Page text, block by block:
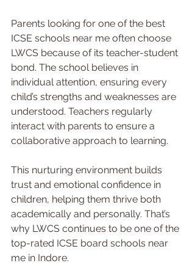
Parents looking for one of the best
ICSE schools near me often choose
LWCS because of its teacher-student
bond. The school believes in
individual attention, ensuring every
child’s strengths and weaknesses are
understood. Teachers regularly
interact with parents to ensure a
collaborative approach to learning.
This nurturing environment builds
trust and emotional confidence in
children, helping them thrive both
academically and personally. That’s
why LWCS continues to be one of the
top-rated ICSE board schools near
me in Indore.